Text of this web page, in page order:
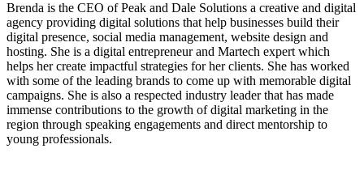
Brenda is the CEO of Peak and Dale Solutions a creative and digital
agency providing digital solutions that help businesses build their
digital presence, social media management, website design and
hosting. She is a digital entrepreneur and Martech expert which
helps her create impactful strategies for her clients. She has worked
with some of the leading brands to come up with memorable digital
campaigns. She is also a respected industry leader that has made
immense contributions to the growth of digital marketing in the
region through speaking engagements and direct mentorship to
young professionals.